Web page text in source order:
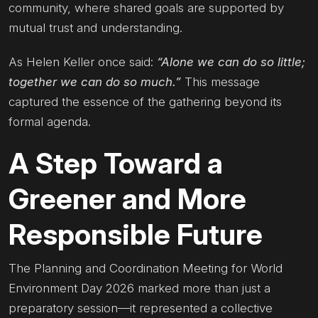
community, where shared goals are supported by
mutual trust and understanding.
As Helen Keller once said: “Alone we can do so little;
together we can do so much.” This message
captured the essence of the gathering beyond its
formal agenda.
A Step Toward a
Greener and More
Responsible Future
The Planning and Coordination Meeting for World
Environment Day 2026 marked more than just a
preparatory session—it represented a collective